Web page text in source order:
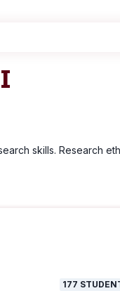
skills. Research
177